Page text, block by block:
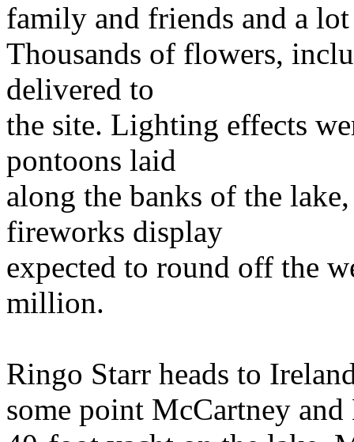
family and friends and a
Thousands of flowers,
delivered to
the site. Lighting effects
pontoons laid
along the banks of the
fireworks display
expected to round off the
million.
Ringo Starr heads to
some point McCartney